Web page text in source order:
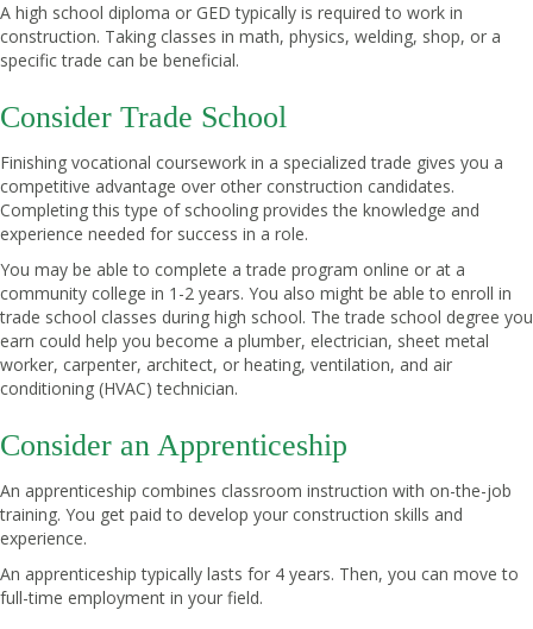
A high school diploma or GED typically is required to work in
construction. Taking classes in math, physics, welding, shop, or a
specific trade can be beneficial.
Consider Trade School
Finishing vocational coursework in a specialized trade gives you a
competitive advantage over other construction candidates.
Completing this type of schooling provides the knowledge and
experience needed for success in a role.
You may be able to complete a trade program online or at a
community college in 1-2 years. You also might be able to enroll in
trade school classes during high school. The trade school degree you
earn could help you become a plumber, electrician, sheet metal
worker, carpenter, architect, or heating, ventilation, and air
conditioning (HVAC) technician.
Consider an Apprenticeship
An apprenticeship combines classroom instruction with on-the-job
training. You get paid to develop your construction skills and
experience.
An apprenticeship typically lasts for 4 years. Then, you can move to
full-time employment in your field.